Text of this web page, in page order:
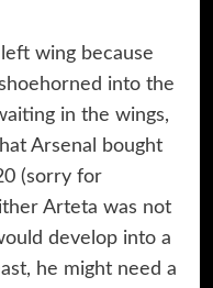
wing because
into the
in the wings,
Arsenal bought
(sorry for
Arteta was not
develop into a
he might need a